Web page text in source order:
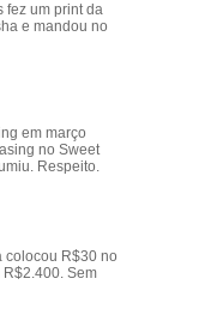
fez um print da
e mandou no
em março
no Sweet
Respeito.
colocou R$30 no
R$2.400. Sem